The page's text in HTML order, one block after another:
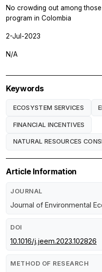
No crowding out among
program in Colombia
2-Jul-2023
N/A
Keywords
ECOSYSTEM SERVICES
FINANCIAL INCENTIVES
NATURAL RESOURCES
Article Information
JOURNAL
Journal of Environmental
DOI
10.1016/j.jeem.2023.102826
METHOD OF RESEARCH